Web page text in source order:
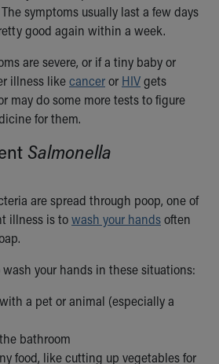
symptoms usually last a few days
good again within a week.
are severe, or if a tiny baby or
illness likecanceror HIVgets
may do some more tests to figure
for them.
Salmonella
are spread through poop, one of
illness is towash your handsoften
your hands in these situations:
a pet or animal (especially a
bathroom
food, like cutting up vegetables for